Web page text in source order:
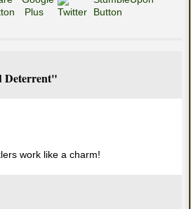
Deterrent"
work like a charm!